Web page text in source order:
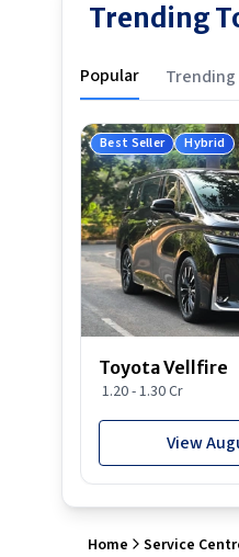
Trending
Popular Trending
Best Seller Hybrid
Toyota Vellfire
1.20 - 1.30 Cr
View
Home Service